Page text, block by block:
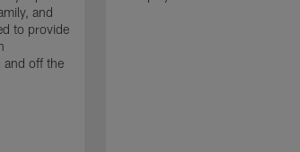
and
to provide
off the